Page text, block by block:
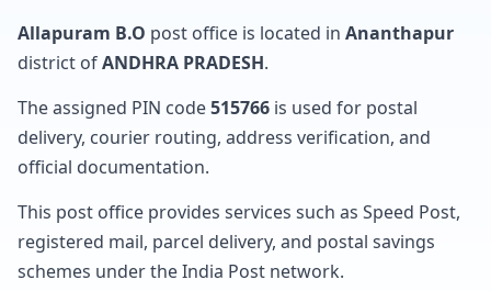
Allapuram B.O post office is located in Ananthapur
district ofANDHRA PRADESH.
The assigned PIN code515766 is used for postal
delivery, courier routing, address verification, and
official documentation.
This post office provides services such as Speed Post,
registered mail, parcel delivery, and postal savings
schemes under the India Post network.